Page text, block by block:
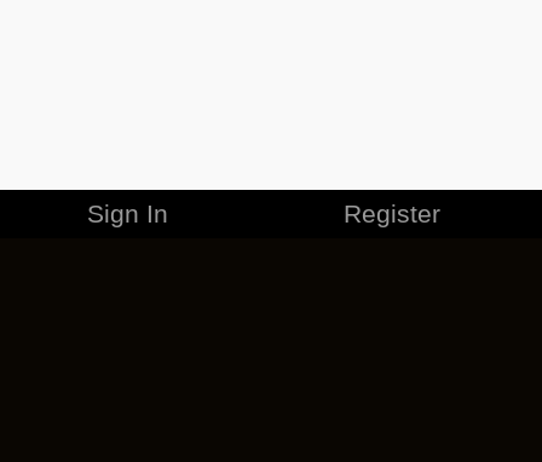
Sign In Register